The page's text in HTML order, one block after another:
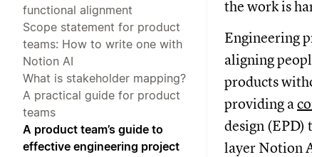
functional alignment
Scope statement for product
teams: How to write one with
Notion AI
What is stakeholder mapping?
A practical guide for product
teams
A product team’s guide to
effective engineering project
the work is
Engineering
aligning
products
providing a
design (EPD)
layer Notion